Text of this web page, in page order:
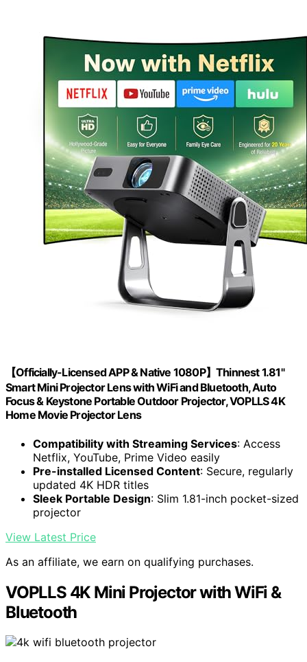
【Officially-Licensed APP & Native 1080P】Thinnest 1.81"
Smart Mini Projector Lens with WiFi and Bluetooth, Auto
Focus & Keystone Portable Outdoor Projector, VOPLLS 4K
Home Movie Projector Lens
Compatibility with Streaming Services: Access
Netflix, YouTube, Prime Video easily
Pre-installed Licensed Content: Secure, regularly
updated 4K HDR titles
Sleek Portable Design: Slim 1.81-inch pocket-sized
projector
View Latest Price
As an affiliate, we earn on qualifying purchases.
VOPLLS 4K Mini Projector with WiFi &
Bluetooth